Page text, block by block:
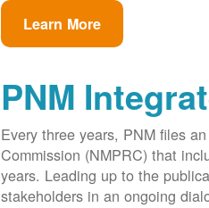
Learn More
PNM
Every three years, PNM files
Commission (NMPRC) that
years. Leading up to the
stakeholders in an ongoing